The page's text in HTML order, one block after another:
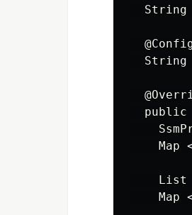
String
String
public
Map
List
Map